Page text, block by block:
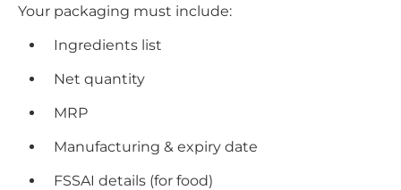
Your packaging must include:
Ingredients list
Net quantity
MRP
Manufacturing & expiry date
FSSAI details (for food)